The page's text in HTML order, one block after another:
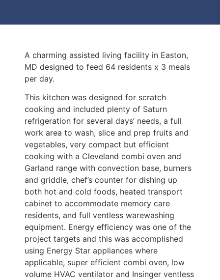
A charming assisted living facility in Easton,
MD designed to feed 64 residents x 3 meals
per day.
This kitchen was designed for scratch
cooking and included plenty of Saturn
refrigeration for several days’ needs, a full
work area to wash, slice and prep fruits and
vegetables, very compact but efficient
cooking with a Cleveland combi oven and
Garland range with convection base, burners
and griddle, chef’s counter for dishing up
both hot and cold foods, heated transport
cabinet to accommodate memory care
residents, and full ventless warewashing
equipment. Energy efficiency was one of the
project targets and this was accomplished
using Energy Star appliances where
applicable, super efficient combi oven, low
volume HVAC ventilator and Insinger ventless